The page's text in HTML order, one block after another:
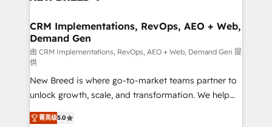
trainers to drive platform adoption. 📈 Revenue
Generation - Full-funnel marketing and high-
performance advertising via Point Success Media. -
Expert deployment of Breeze AI and custom agents
to automate growth. 🏆 Elite Excellence - 8 platform
accreditations and deep HIPAA-compliance
expertise. - A team of 250+ experts dedicated to
CRM Implementations, RevOps, AEO + Web,
Demand Gen
由 CRM Implementations, RevOps, AEO + Web, Demand Gen 提
供
New Breed is where go-to-market teams partner to
unlock growth, scale, and transformation. We help
companies activate HubSpot’s AI-powered
customer platform and operationalize HubSpot’s
菁英级5.0